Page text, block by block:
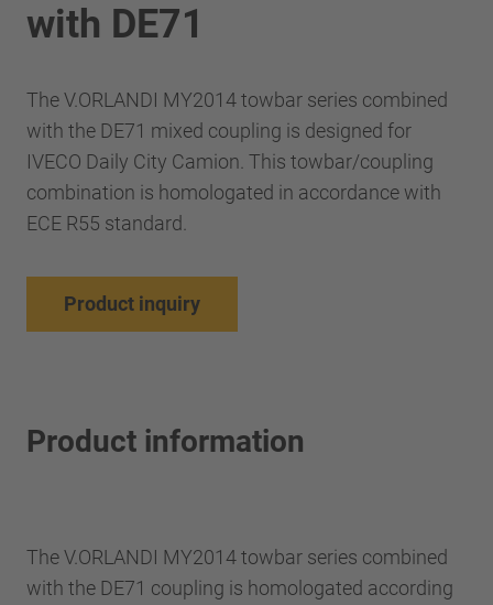
with DE71
The V.ORLANDI MY2014 towbar series combined
with the DE71 mixed coupling is designed for
IVECO Daily City Camion. This towbar/coupling
combination is homologated in accordance with
ECE R55 standard.
Product inquiry
Product information
The V.ORLANDI MY2014 towbar series combined
with the DE71 coupling is homologated according